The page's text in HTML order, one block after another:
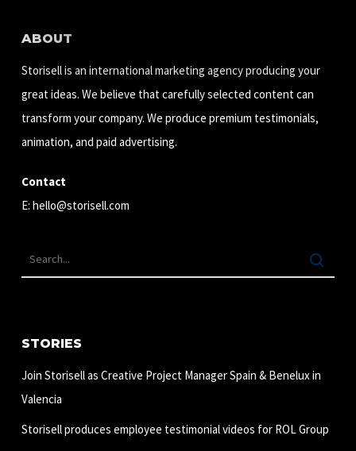
ABOUT
Storisell is an international marketing agency producing your
great ideas. We believe that carefully selected content can
transform your company. We produce premium testimonials,
animation, and paid advertising.
Contact
E: hello@storisell.com
STORIES
Join Storisell as Creative Project Manager Spain & Benelux in
Valencia
Storisell produces employee testimonial videos for ROL Group